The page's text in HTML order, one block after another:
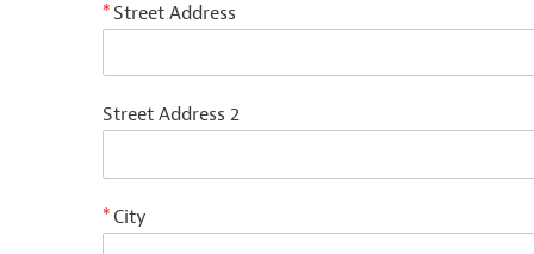
* Street Address
Street Address 2
* City